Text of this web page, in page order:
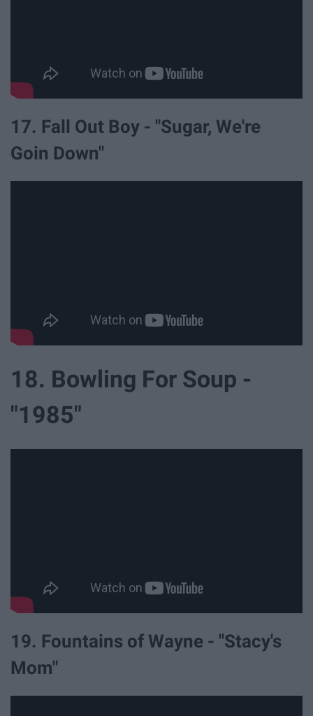
17. Fall Out Boy - "Sugar, We're
Goin Down"
18. Bowling For Soup -
"1985"
19. Fountains of Wayne - "Stacy's
Mom"